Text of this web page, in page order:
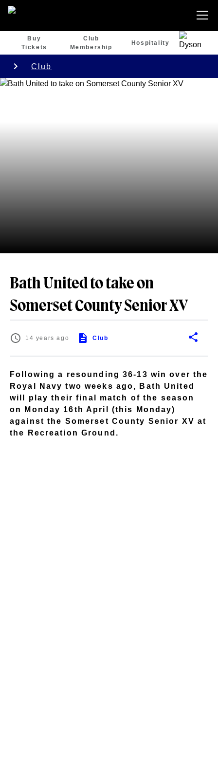
Buy
Tickets
Club
Membership
Hospitality
Club
Bath United to take on
Somerset County Senior XV
14 years ago Club
Following a resounding 36-13 win over the
Royal Navy two weeks ago, Bath United
will play their final match of the season
on Monday 16th April (this Monday)
against the Somerset County Senior XV at
the Recreation Ground.